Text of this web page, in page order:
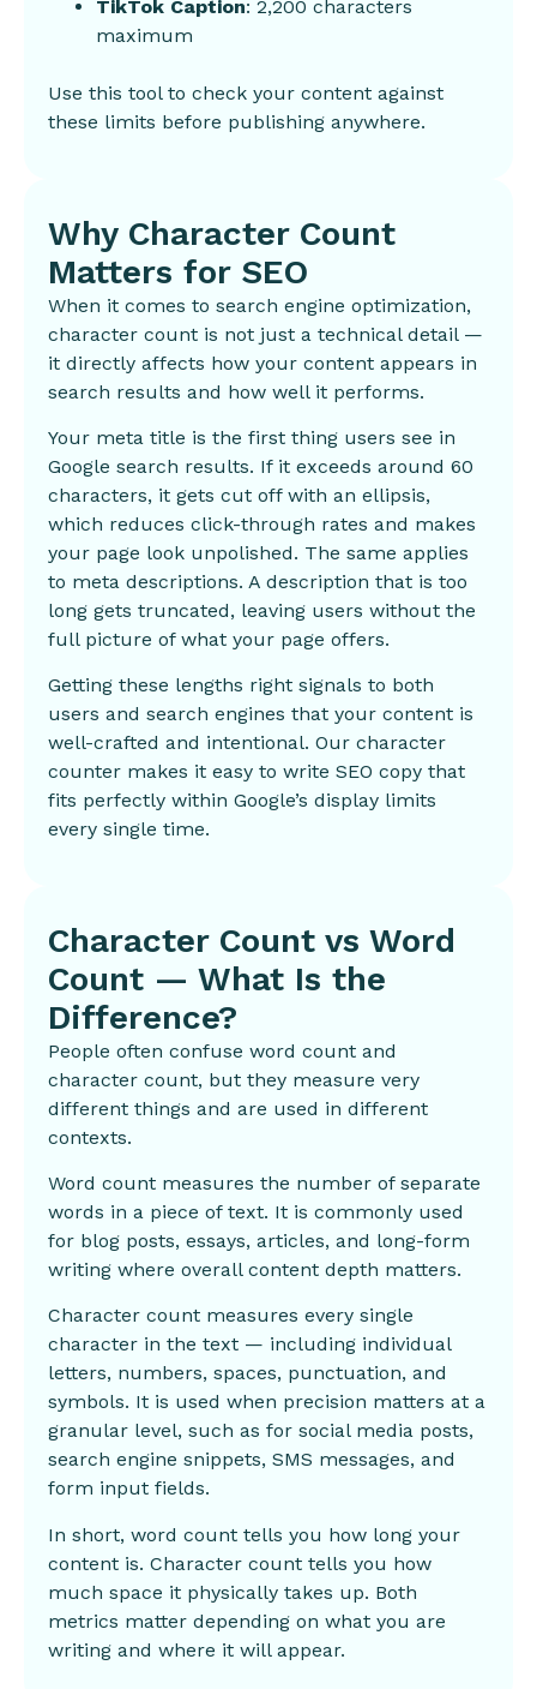
TikTok Caption: 2,200 characters
maximum
Use this tool to check your content against
these limits before publishing anywhere.
Why Character Count
Matters for SEO
When it comes to search engine optimization,
character count is not just a technical detail —
it directly affects how your content appears in
search results and how well it performs.
Your meta title is the first thing users see in
Google search results. If it exceeds around 60
characters, it gets cut off with an ellipsis,
which reduces click-through rates and makes
your page look unpolished. The same applies
to meta descriptions. A description that is too
long gets truncated, leaving users without the
full picture of what your page offers.
Getting these lengths right signals to both
users and search engines that your content is
well-crafted and intentional. Our character
counter makes it easy to write SEO copy that
fits perfectly within Google’s display limits
every single time.
Character Count vs Word
Count — What Is the
Difference?
People often confuse word count and
character count, but they measure very
different things and are used in different
contexts.
Word count measures the number of separate
words in a piece of text. It is commonly used
for blog posts, essays, articles, and long-form
writing where overall content depth matters.
Character count measures every single
character in the text — including individual
letters, numbers, spaces, punctuation, and
symbols. It is used when precision matters at a
granular level, such as for social media posts,
search engine snippets, SMS messages, and
form input fields.
In short, word count tells you how long your
content is. Character count tells you how
much space it physically takes up. Both
metrics matter depending on what you are
writing and where it will appear.